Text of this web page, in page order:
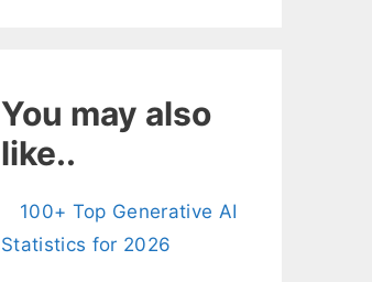
You may also
like..
100+ Top Generative AI
Statistics for 2026